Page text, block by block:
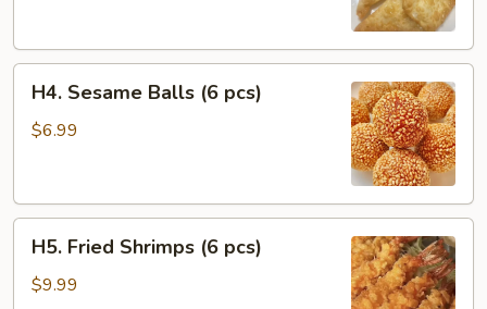
Sesame
Balls
H4. Sesame Balls (6 pcs)
$6.99
Fried
Shrimps
H5. Fried Shrimps (6 pcs)
$9.99